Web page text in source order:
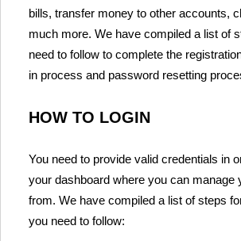
bills, transfer money to other accounts,
much more. We have compiled a list of
need to follow to complete the
in process and password resetting
HOW TO LOGIN
You need to provide valid credentials in
your dashboard where you can manage
from. We have compiled a list of steps
you need to follow: